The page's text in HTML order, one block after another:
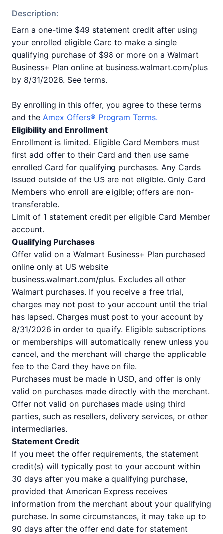
Description:
Earn a one-time $49 statement credit after using
your enrolled eligible Card to make a single
qualifying purchase of $98 or more on a Walmart
Business+ Plan online at business.walmart.com/plus
by 8/31/2026. See terms.
By enrolling in this offer, you agree to these terms
and the Amex Offers® Program Terms.
Eligibility and Enrollment
Enrollment is limited. Eligible Card Members must
first add offer to their Card and then use same
enrolled Card for qualifying purchases. Any Cards
issued outside of the US are not eligible. Only Card
Members who enroll are eligible; offers are non-
transferable.
Limit of 1 statement credit per eligible Card Member
account.
Qualifying Purchases
Offer valid on a Walmart Business+ Plan purchased
online only at US website
business.walmart.com/plus. Excludes all other
Walmart purchases. If you receive a free trial,
charges may not post to your account until the trial
has lapsed. Charges must post to your account by
8/31/2026 in order to qualify. Eligible subscriptions
or memberships will automatically renew unless you
cancel, and the merchant will charge the applicable
fee to the Card they have on file.
Purchases must be made in USD, and offer is only
valid on purchases made directly with the merchant.
Offer not valid on purchases made using third
parties, such as resellers, delivery services, or other
intermediaries.
Statement Credit
If you meet the offer requirements, the statement
credit(s) will typically post to your account within
30 days after you make a qualifying purchase,
provided that American Express receives
information from the merchant about your qualifying
purchase. In some circumstances, it may take up to
90 days after the offer end date for statement